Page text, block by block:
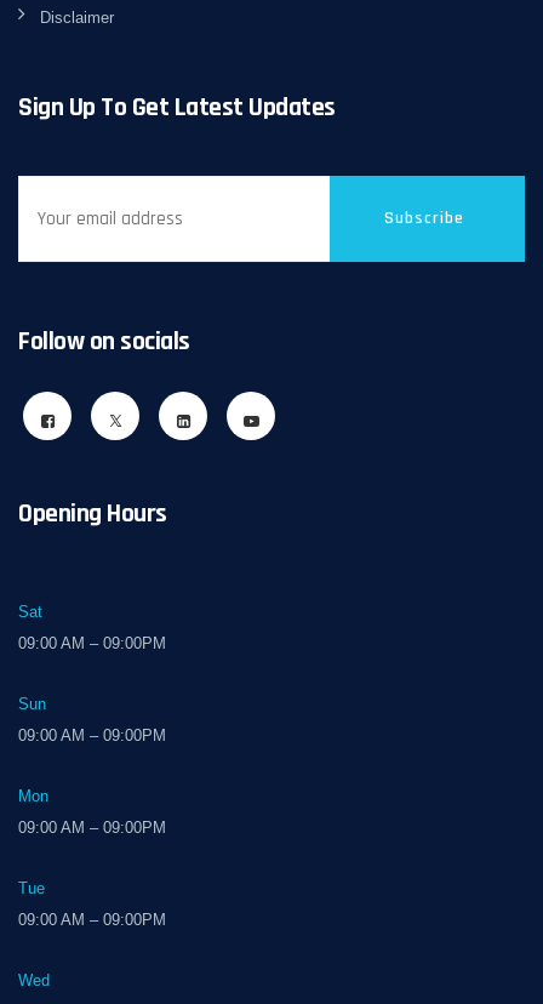
Disclaimer
Sign Up To Get Latest Updates
Subscribe
Follow on socials
Opening Hours
Sat
09:00 AM – 09:00PM
Sun
09:00 AM – 09:00PM
Mon
09:00 AM – 09:00PM
Tue
09:00 AM – 09:00PM
Wed